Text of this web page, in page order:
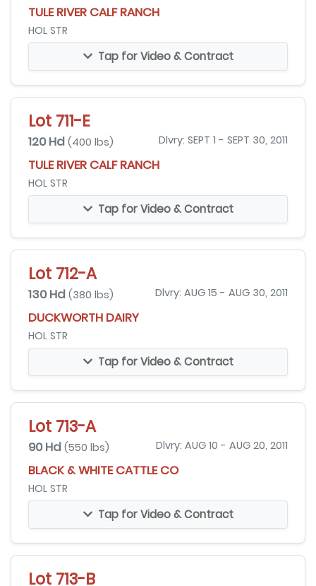
TULE RIVER CALF RANCH
HOL STR
Tap for Video & Contract
Lot 711-E
120 Hd (400 lbs) Dlvry: SEPT 1 - SEPT 30, 2011
TULE RIVER CALF RANCH
HOL STR
Tap for Video & Contract
Lot 712-A
130 Hd (380 lbs) Dlvry: AUG 15 - AUG 30, 2011
DUCKWORTH DAIRY
HOL STR
Tap for Video & Contract
Lot 713-A
90 Hd (550 lbs) Dlvry: AUG 10 - AUG 20, 2011
BLACK & WHITE CATTLE CO
HOL STR
Tap for Video & Contract
Lot 713-B